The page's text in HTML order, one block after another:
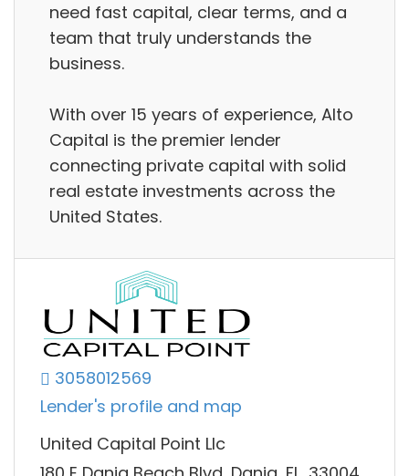
need fast capital, clear terms, and a
team that truly understands the
business.
With over 15 years of experience, Alto
Capital is the premier lender
connecting private capital with solid
real estate investments across the
United States.
3058012569
Lender's profile and map
United Capital Point Llc